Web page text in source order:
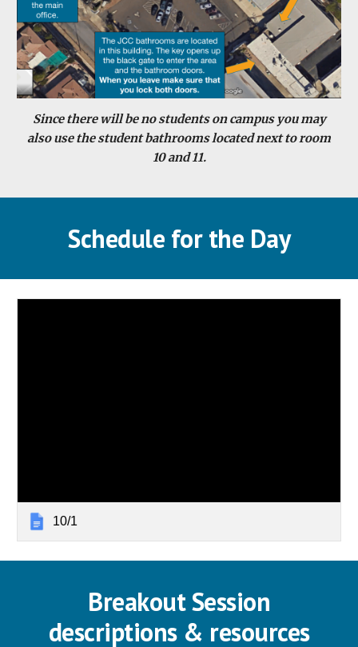
Since there will be no students on campus you may
also use the student bathrooms located next to room
10 and 11.
Schedule for the Day
10/1
Breakout Session
descriptions & resources